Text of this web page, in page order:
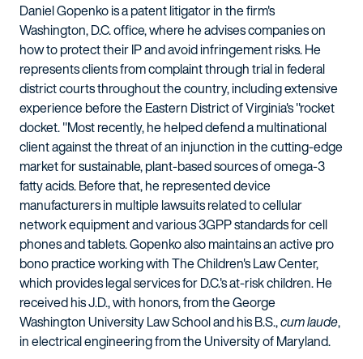
Daniel Gopenko is a patent litigator in the firm's
Washington, D.C. office, where he advises companies on
how to protect their IP and avoid infringement risks. He
represents clients from complaint through trial in federal
district courts throughout the country, including extensive
experience before the Eastern District of Virginia's "rocket
docket. "Most recently, he helped defend a multinational
client against the threat of an injunction in the cutting-edge
market for sustainable, plant-based sources of omega-3
fatty acids. Before that, he represented device
manufacturers in multiple lawsuits related to cellular
network equipment and various 3GPP standards for cell
phones and tablets. Gopenko also maintains an active pro
bono practice working with The Children's Law Center,
which provides legal services for D.C.'s at-risk children. He
received his J.D., with honors, from the George
Washington University Law School and his B.S.,cum laude,
in electrical engineering from the University of Maryland.